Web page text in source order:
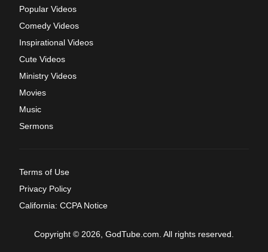
Popular Videos
Comedy Videos
Inspirational Videos
Cute Videos
Ministry Videos
Movies
Music
Sermons
Terms of Use
Privacy Policy
California: CCPA Notice
Copyright © 2026, GodTube.com. All rights reserved.